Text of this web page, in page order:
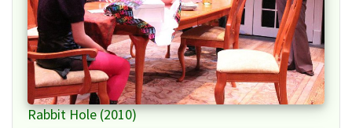
Rabbit Hole (2010)